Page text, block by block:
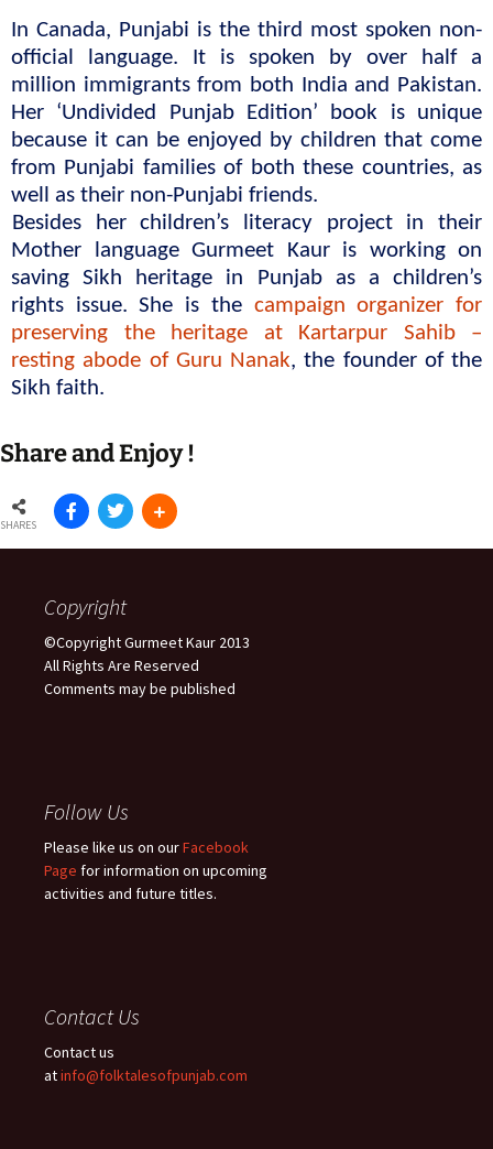
In Canada, Punjabi is the third most spoken non-
official language. It is spoken by over half a
million immigrants from both India and Pakistan.
Her ‘Undivided Punjab Edition’ book is unique
because it can be enjoyed by children that come
from Punjabi families of both these countries, as
well as their non-Punjabi friends.
Besides her children’s literacy project in their
Mother language Gurmeet Kaur is working on
saving Sikh heritage in Punjab as a children’s
rights issue. She is the campaign organizer for
preserving the heritage at Kartarpur Sahib –
resting abode of Guru Nanak, the founder of the
Sikh faith.
Share and Enjoy !
SHARES
Copyright
©Copyright Gurmeet Kaur 2013
All Rights Are Reserved
Comments may be published
Follow Us
Please like us on ourFacebook
Page for information on upcoming
activities and future titles.
Contact Us
Contact us
atinfo@folktalesofpunjab.com